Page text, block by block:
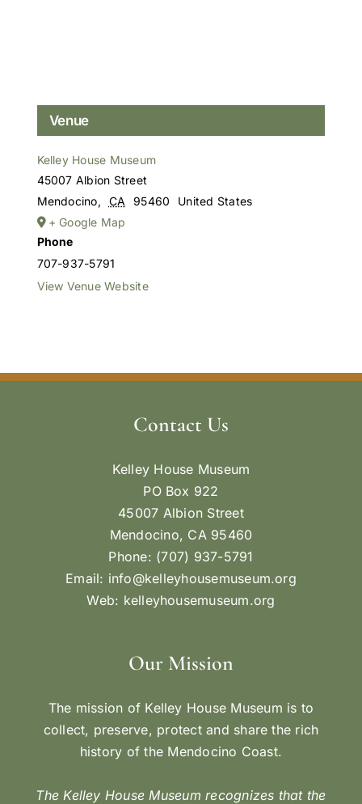
Venue
Kelley House Museum
45007 Albion Street
Mendocino, CA 95460
United States
+ Google Map
Phone
707-937-5791
View Venue Website
Contact Us
Kelley House Museum
PO Box 922
45007 Albion Street
Mendocino, CA 95460
Phone: (707) 937-5791
Email: info@kelleyhousemuseum.org
Web: kelleyhousemuseum.org
Our Mission
The mission of Kelley House Museum is to
collect, preserve, protect and share the rich
history of the Mendocino Coast.
The Kelley House Museum recognizes that the